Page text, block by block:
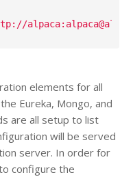
elements for all
Eureka, Mongo, and
are all setup to list
will be served
server. In order for
configure the